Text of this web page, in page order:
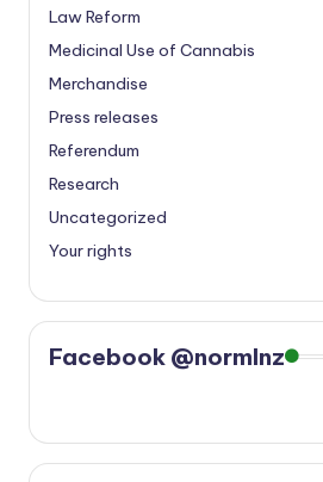
Law Reform
Medicinal Use of Cannabis
Merchandise
Press releases
Referendum
Research
Uncategorized
Your rights
Facebook @normlnz